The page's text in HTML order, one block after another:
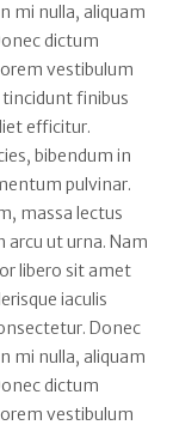
mi nulla, aliquam
dictum
vestibulum
tincidunt finibus
efficitur.
bibendum in
pulvinar.
massa lectus
ut urna. Nam
libero sit amet
iaculis
Donec
mi nulla, aliquam
dictum
vestibulum